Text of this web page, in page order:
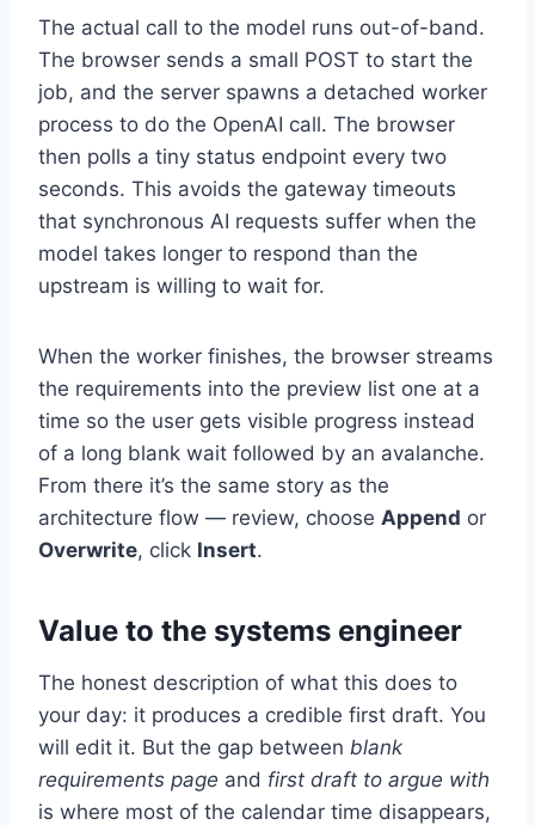
The actual call to the model runs out-of-band.
The browser sends a small POST to start the
job, and the server spawns a detached worker
process to do the OpenAI call. The browser
then polls a tiny status endpoint every two
seconds. This avoids the gateway timeouts
that synchronous AI requests suffer when the
model takes longer to respond than the
upstream is willing to wait for.
When the worker finishes, the browser streams
the requirements into the preview list one at a
time so the user gets visible progress instead
of a long blank wait followed by an avalanche.
From there it’s the same story as the
architecture flow — review, choose Append or
Overwrite, click Insert.
Value to the systems engineer
The honest description of what this does to
your day: it produces a credible first draft. You
will edit it. But the gap between blank
requirements page and first draft to argue with
is where most of the calendar time disappears,